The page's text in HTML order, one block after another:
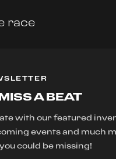
race
A BEAT
with our featured
events and much
could be missing!